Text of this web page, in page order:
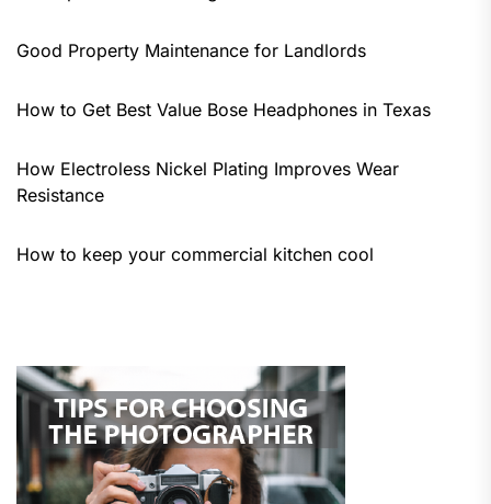
Good Property Maintenance for Landlords
How to Get Best Value Bose Headphones in Texas
How Electroless Nickel Plating Improves Wear
Resistance
How to keep your commercial kitchen cool